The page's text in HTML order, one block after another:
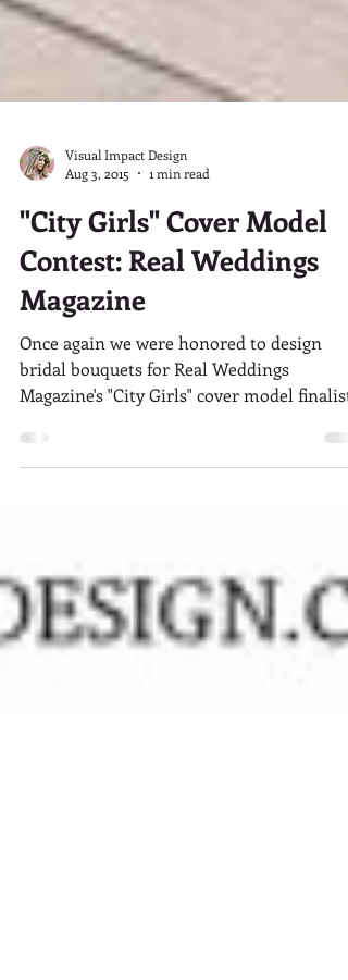
Visual Impact Design
Aug 3, 2015
1 min read
"City Girls" Cover Model
Contest: Real Weddings
Magazine
Once again we were honored to design